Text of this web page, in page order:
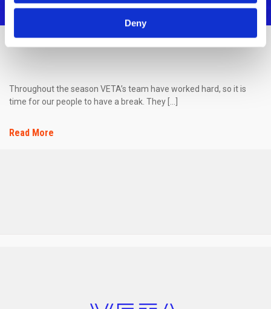
Deny
SUMMER VACATIONS!
Throughout the season VETA’s team have worked hard, so it is
time for our people to have a break. They […]
Read More